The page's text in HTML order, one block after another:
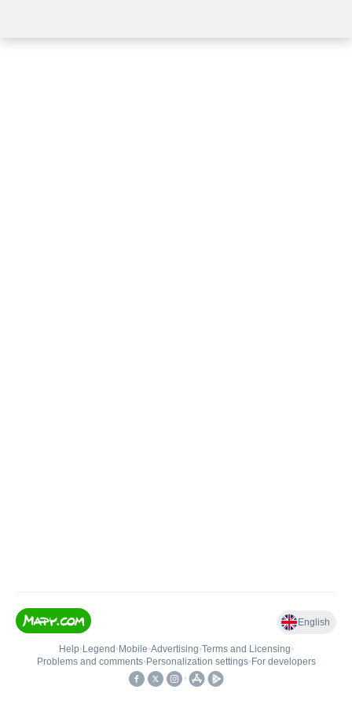
English
Help• Legend • Mobile•Advertising•Terms and Licensing•
Problems and comments• Personalization settings• For developers
•